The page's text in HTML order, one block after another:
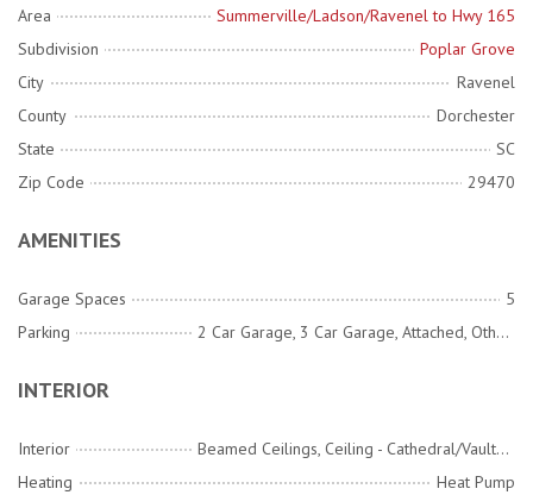
Area
Summerville/Ladson/Ravenel to Hwy 165
Subdivision
Poplar Grove
City
Ravenel
County
Dorchester
State
SC
Zip Code
29470
AMENITIES
Garage Spaces
5
Parking
2 Car Garage, 3 Car Garage, Attached, Other, Garage Door Opener
INTERIOR
Interior
Beamed Ceilings, Ceiling - Cathedral/Vaulted, Ceiling - Smooth, Tray Ceiling(s), High Ceilings, Garden Tub/Shower, Kitchen Island, Ceiling Fan(s), Bonus, Entrance Foyer, Great, Living/Dining Combo, Office, Pantry, Study, Utility
Heating
Heat Pump